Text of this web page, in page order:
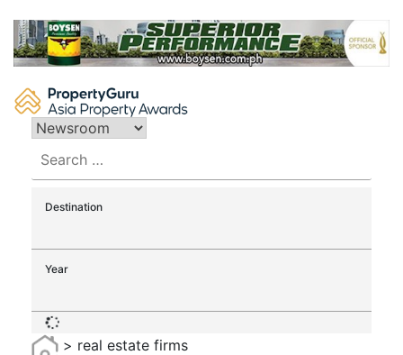
content
for:
Destination
Year
> real estate firms